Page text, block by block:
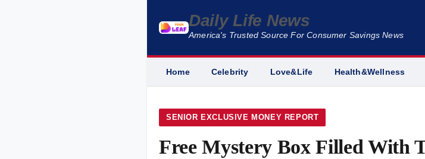
Daily Life News
America's Trusted Source For Consumer Savings News
Home Celebrity Love&Life Health&Wellness
SENIOR EXCLUSIVE MONEY REPORT
Free Mystery Box Filled With